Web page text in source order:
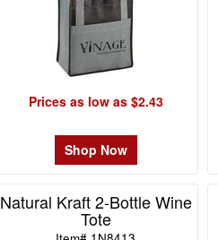
Prices as low as $2.43
Shop Now
Natural Kraft 2-Bottle Wine
Tote